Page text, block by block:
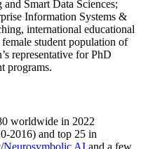
Smart Data Sciences;
Information Systems &
international educational
student population of
representative for PhD
programs.
worldwide in 2022
2016) and top 25 in